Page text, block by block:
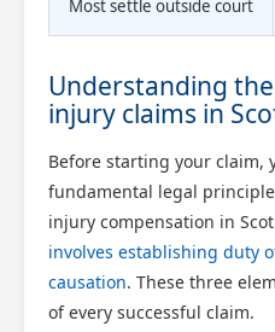
Most settle outside court
Understanding
injury claims in
Before starting your claim,
fundamental legal
injury compensation in
involves establishing duty
causation. These three
of every successful claim.